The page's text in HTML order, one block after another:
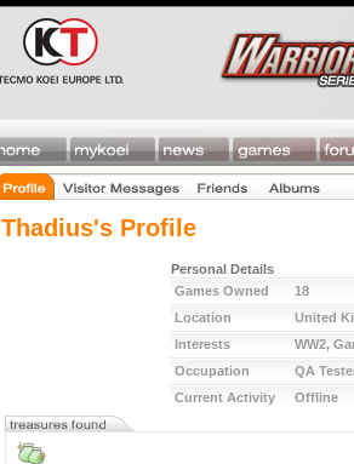
Thadius's Profile
Personal Details
Games Owned
18
Location
United
Interests
WW2,
Occupation
QA
Current Activity
Offline